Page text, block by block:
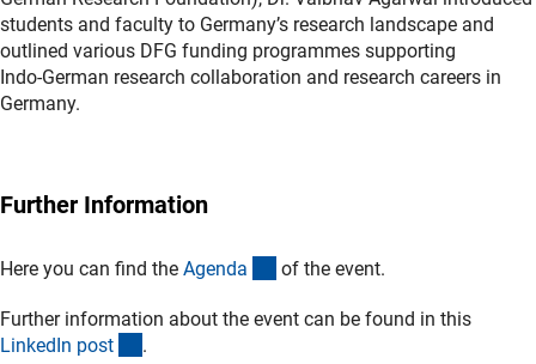
students and faculty to Germany’s research landscape and
outlined various DFG funding programmes supporting
Indo‑German research collaboration and research careers in
Germany.
Further Information
Here you can find the Agenda (Download)
of the event.
Further information about the event can be found in this
LinkedIn post .